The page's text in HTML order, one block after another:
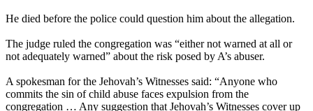
He died before the police could question him about the allegation.
The judge ruled the congregation was “either not warned at all or
not adequately warned” about the risk posed by A’s abuser.
A spokesman for the Jehovah’s Witnesses said: “Anyone who
commits the sin of child abuse faces expulsion from the
congregation … Any suggestion that Jehovah’s Witnesses cover up